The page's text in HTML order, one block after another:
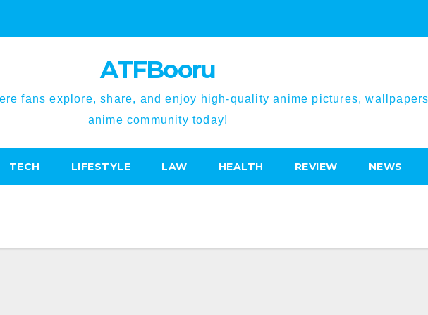
ATFBooru
fans explore, share, and enjoy high-quality anime pictures,
anime community today!
TECH LIFESTYLE LAW HEALTH REVIEW NEWS